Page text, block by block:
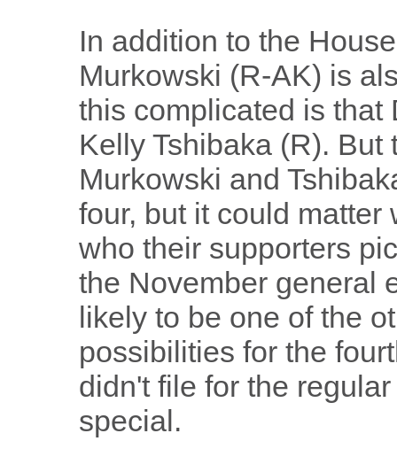
In addition to the
Murkowski (R-AK) is
this complicated is
Kelly Tshibaka (R).
Murkowski and
four, but it could
who their supporters
the November general
likely to be one of the
possibilities for the
didn't file for the
special.